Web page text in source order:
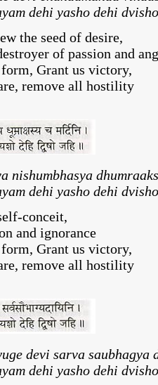
dehi yasho dehi
the seed of desire,
of passion and
Grant us victory,
remove all hostility
nishumbhasya
dehi yasho dehi
conceit,
and ignorance
Grant us victory,
remove all hostility
devi sarva saubhagya
dehi yasho dehi